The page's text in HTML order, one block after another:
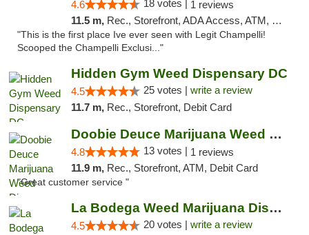
4.6 18 votes | 1 reviews
11.5 m, Rec., Storefront, ADA Access, ATM, Debit Card, Pickup
"This is the first place Ive ever seen with Legit Champelli!
Scooped the Champelli Exclusi..."
Hidden Gym Weed Dispensary DC
4.5 25 votes | write a review
11.7 m, Rec., Storefront, Debit Card
Doobie Deuce Marijuana Weed Dispensary
4.8 13 votes | 1 reviews
11.9 m, Rec., Storefront, ATM, Debit Card
"Great customer service "
La Bodega Weed Marijuana Dispensary
4.5 20 votes | write a review